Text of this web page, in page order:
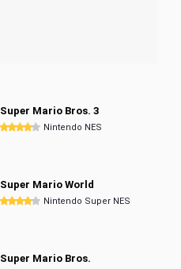
Super Mario Bros. 3
Nintendo NES
Super Mario World
Nintendo Super NES
Super Mario Bros.